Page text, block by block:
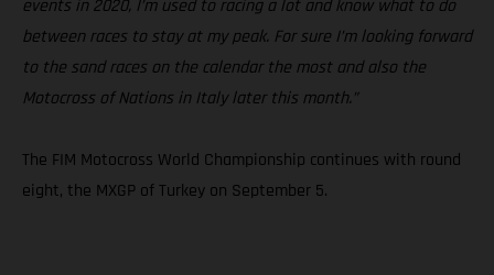
events in 2020, I’m used to racing a lot and know what to do
between races to stay at my peak. For sure I’m looking forward
to the sand races on the calendar the most and also the
Motocross of Nations in Italy later this month.”
The FIM Motocross World Championship continues with round
eight, the MXGP of Turkey on September 5.